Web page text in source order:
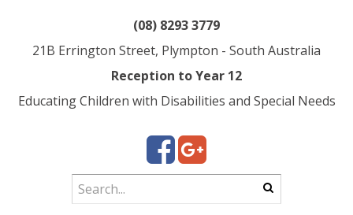
(08) 8293 3779
21B Errington Street, Plympton - South Australia
Reception to Year 12
Educating Children with Disabilities and Special Needs